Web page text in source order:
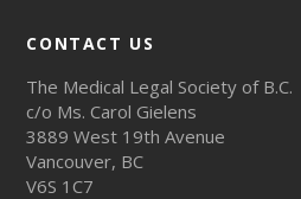
CONTACT US
The Medical Legal Society of B.C.
c/o Ms. Carol Gielens
3889 West 19th Avenue
Vancouver, BC
V6S 1C7